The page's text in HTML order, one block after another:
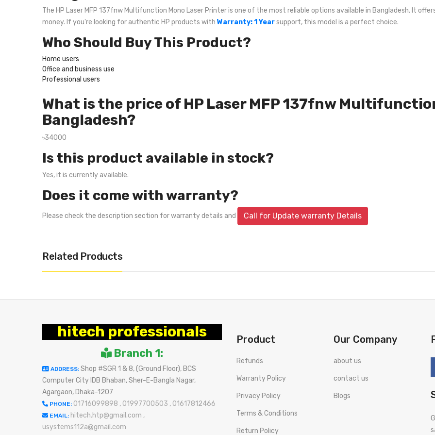
The HP Laser MFP 137fnw Multifunction Mono Laser Printer is one of the most reliable options available in Bangladesh. It
money. If you're looking for authentic HP products with Warranty: 1 Yearsupport, this model is a perfect choice.
Who Should Buy This Product?
Home users
Office and business use
Professional users
What is the price of HP Laser MFP 137fnw
Bangladesh?
৳34000
Is this product available in stock?
Yes, it is currently available.
Does it come with warranty?
Please check the description section for warranty details and Call for Update warranty Details
Related Products
hitech professionals
Branch 1:
ADDRESS: Shop #SGR 1 & 8, (Ground Floor), BCS
Computer City IDB Bhaban, Sher-E-Bangla Nagar,
Agargaon, Dhaka-1207
PHONE: 01716099898 , 01997700503 , 01617812466
EMAIL: hitech.htp@gmail.com ,
usystems112a@gmail.com
Product
Refunds
Warranty Policy
Privacy Policy
Terms & Conditions
Return Policy
Our Company
about us
contact us
Blogs